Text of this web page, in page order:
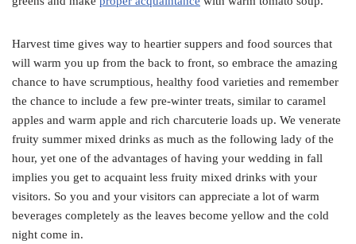
Harvest time gives way to heartier suppers and food sources that
will warm you up from the back to front, so embrace the amazing
chance to have scrumptious, healthy food varieties and remember
the chance to include a few pre-winter treats, similar to caramel
apples and warm apple and rich charcuterie loads up. We venerate
fruity summer mixed drinks as much as the following lady of the
hour, yet one of the advantages of having your wedding in fall
implies you get to acquaint less fruity mixed drinks with your
visitors. So you and your visitors can appreciate a lot of warm
beverages completely as the leaves become yellow and the cold
night come in.